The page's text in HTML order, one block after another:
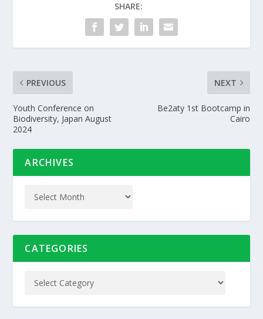
SHARE:
PREVIOUS
Youth Conference on
Biodiversity, Japan August
2024
NEXT
Be2aty 1st Bootcamp in
Cairo
ARCHIVES
CATEGORIES